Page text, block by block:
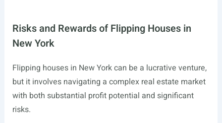
Risks and Rewards of Flipping Houses in
New York
Flipping houses in New York can be a lucrative venture,
but it involves navigating a complex real estate market
with both substantial profit potential and significant
risks.